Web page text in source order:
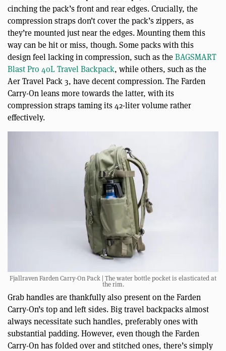
cinching the pack’s front and rear edges. Crucially, the
compression straps don’t cover the pack’s zippers, as
they’re mounted just near the edges. Mounting them this
way can be hit or miss, though. Some packs with this
design feel lacking in compression, such as theBAGSMART
Blast Pro 40L Travel Backpack, while others, such as the
Aer Travel Pack 3, have decent compression. The Farden
Carry-On leans more towards the latter, with its
compression straps taming its 42-liter volume rather
effectively.
Fjallraven Farden Carry-On Pack | The water bottle pocket is elasticated at
the rim.
Grab handles are thankfully also present on the Farden
Carry-On’s top and left sides. Big travel backpacks almost
always necessitate such handles, preferably ones with
substantial padding. However, even though the Farden
Carry-On has folded over and stitched ones, there’s simply